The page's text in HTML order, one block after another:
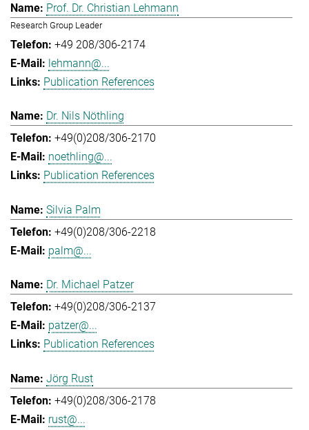
Prof. Dr. Christian Lehmann
Research Group Leader
+49 208/306-2174
lehmann@...
Publication References
Dr. Nils Nöthling
+49(0)208/306-2170
noethling@...
Publication References
Silvia Palm
+49(0)208/306-2218
palm@...
Dr. Michael Patzer
+49(0)208/306-2137
patzer@...
Publication References
Jörg Rust
+49(0)208/306-2178
rust@...